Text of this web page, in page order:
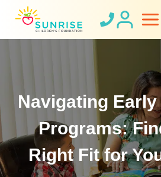
Navigating
Programs:
Right Fit for